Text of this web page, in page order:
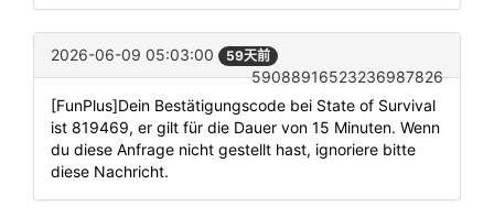
2026-06-09 05:03:00 59天前
59088916523236987826
[FunPlus]Dein Bestätigungscode bei State of Survival
ist 819469, er gilt für die Dauer von 15 Minuten. Wenn
du diese Anfrage nicht gestellt hast, ignoriere bitte
diese Nachricht.